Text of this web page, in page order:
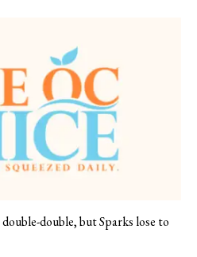
double, but Sparks lose to